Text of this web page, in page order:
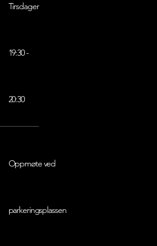
Tirsdager
19:30 -
20:30
Oppmøte ved
parkeringsplassen